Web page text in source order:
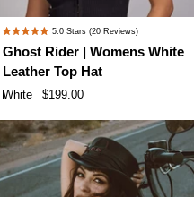
Ghost
Rider
|
Womens
Leather
Top
Hat
Rated
5.0
out
of
stars
5.0 Stars (20 Reviews)
Ghost Rider | Womens White
Leather Top Hat
White $199.00